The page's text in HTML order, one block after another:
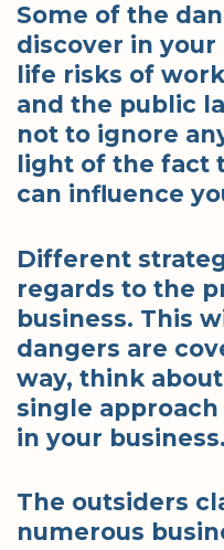
Some of the
discover in
life risks of
and the public
not to ignore
light of the fact
can influence
Different
regards to the
business. This
dangers are
way, think
single
in your business.
The outsiders
numerous